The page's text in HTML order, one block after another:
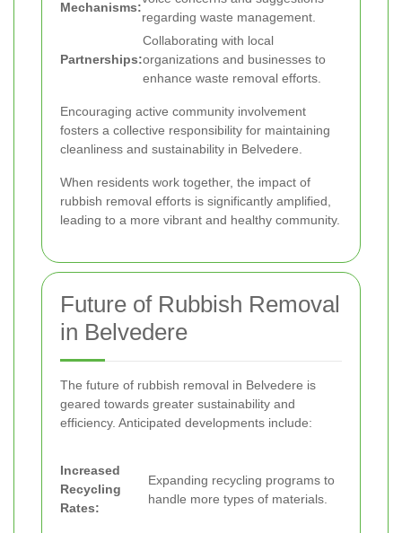
Mechanisms:
regarding waste management.
Partnerships:
Collaborating with local
organizations and businesses to
enhance waste removal efforts.
Encouraging active community involvement
fosters a collective responsibility for maintaining
cleanliness and sustainability in Belvedere.
When residents work together, the impact of
rubbish removal efforts is significantly amplified,
leading to a more vibrant and healthy community.
Future of Rubbish Removal
in Belvedere
The future of rubbish removal in Belvedere is
geared towards greater sustainability and
efficiency. Anticipated developments include:
Increased
Recycling
Rates:
Expanding recycling programs to
handle more types of materials.